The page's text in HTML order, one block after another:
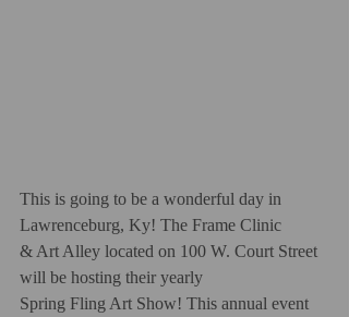
This is going to be a wonderful day in
Lawrenceburg, Ky! The Frame Clinic
& Art Alley located on 100 W. Court Street
will be hosting their yearly
Spring Fling Art Show! This annual event